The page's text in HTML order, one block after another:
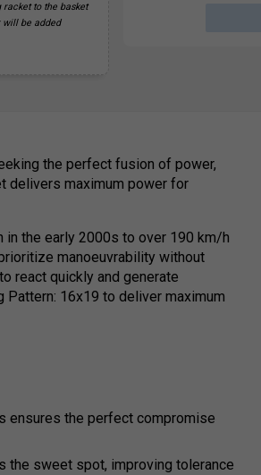
to the basket
will be added
the perfect fusion of power,
delivers maximum power for
the early 2000s to over 190 km/h
manoeuvrability without
react quickly and generate
16x19 to deliver maximum
ensures the perfect compromise
the sweet spot, improving tolerance